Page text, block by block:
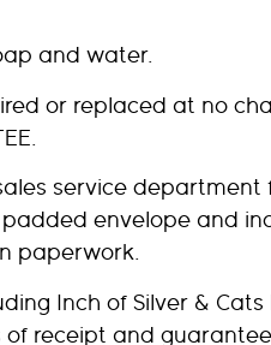
and water.
or replaced at no
service
envelope and
paperwork.
Inch of Silver &
of receipt and